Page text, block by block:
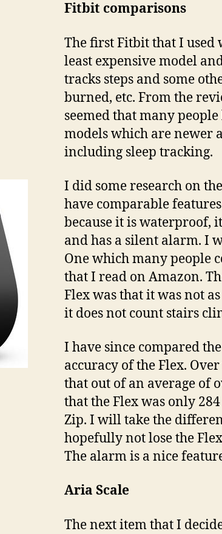
Fitbit comparisons
The first Fitbit that I used
least expensive model
tracks steps and some
burned, etc. From the
seemed that many
models which are newer
including sleep tracking.
I did some research on
have comparable
because it is waterproof,
and has a silent alarm. I
One which many people
that I read on Amazon.
Flex was that it was not
it does not count stairs
I have since compared
accuracy of the Flex.
that out of an average of
that the Flex was only
Zip. I will take the
hopefully not lose the
The alarm is a nice
Aria Scale
The next item that I